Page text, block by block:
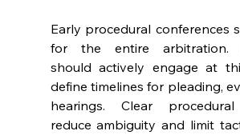
Early procedural conferences
for the entire arbitration.
should actively engage at
define timelines for pleading,
hearings. Clear
reduce ambiguity and limit